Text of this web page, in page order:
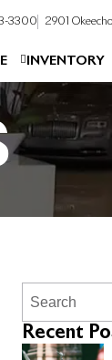
3300 2901
INVENTORY
Recent